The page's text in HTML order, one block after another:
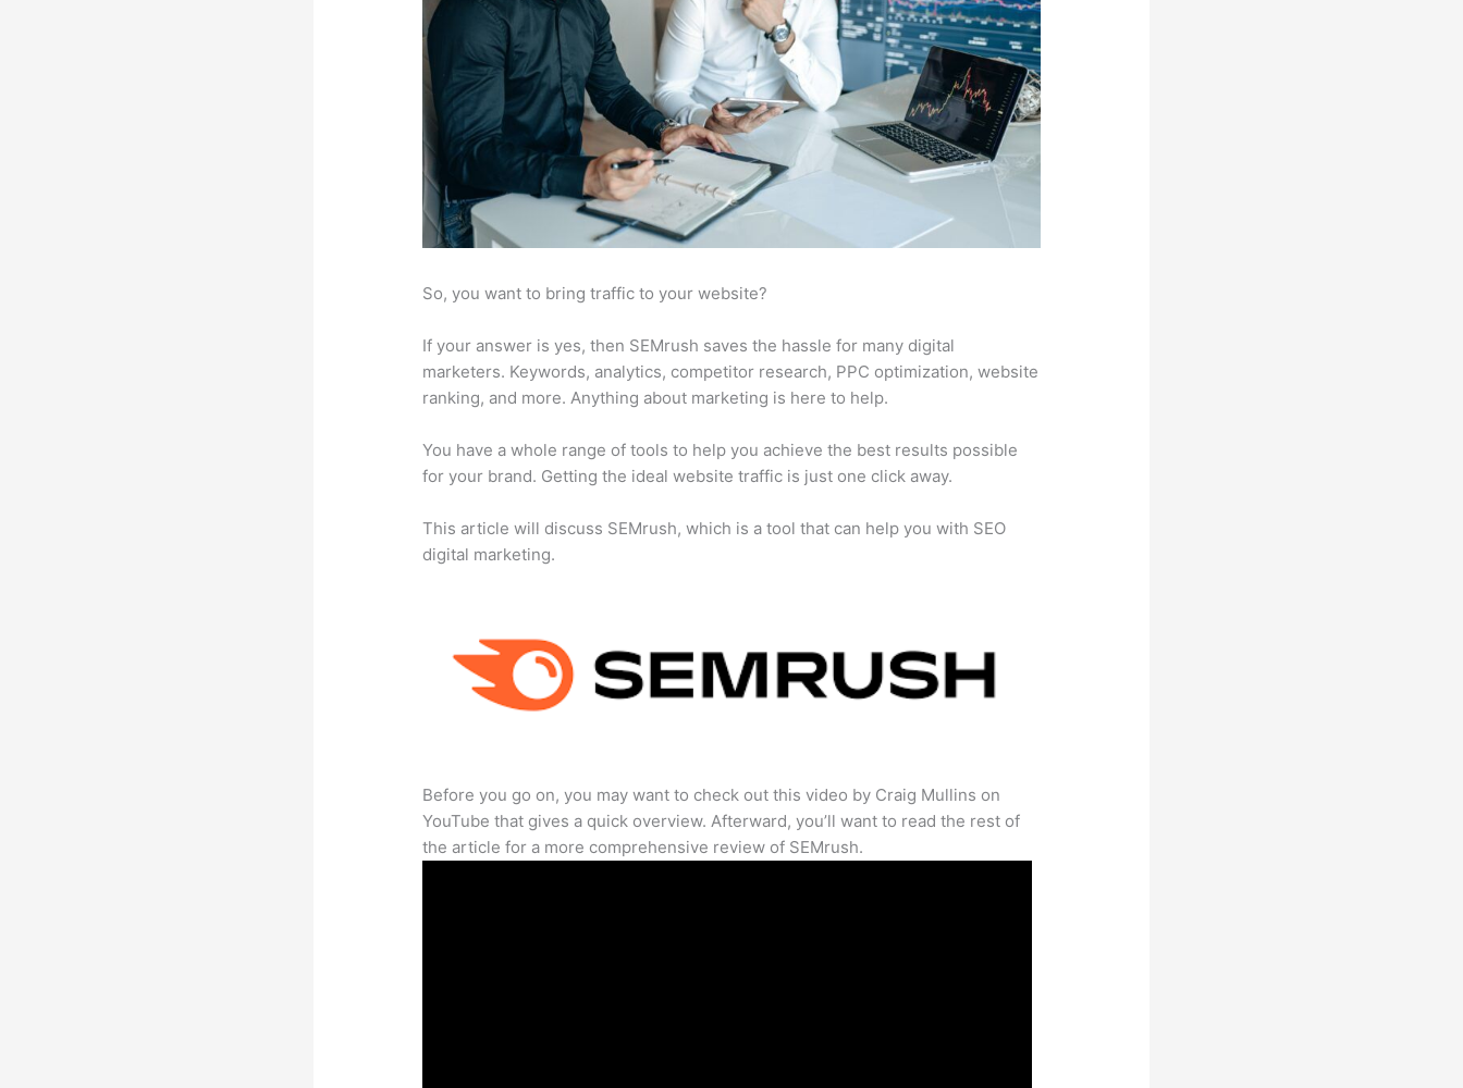
So, you want to bring traffic to your website?
If your answer is yes, then SEMrush saves the hassle for many digital
marketers. Keywords, analytics, competitor research, PPC optimization, website
ranking, and more. Anything about marketing is here to help.
You have a whole range of tools to help you achieve the best results possible
for your brand. Getting the ideal website traffic is just one click away.
This article will discuss SEMrush, which is a tool that can help you with SEO
digital marketing.
Before you go on, you may want to check out this video by Craig Mullins on
YouTube that gives a quick overview. Afterward, you’ll want to read the rest of
the article for a more comprehensive review of SEMrush.